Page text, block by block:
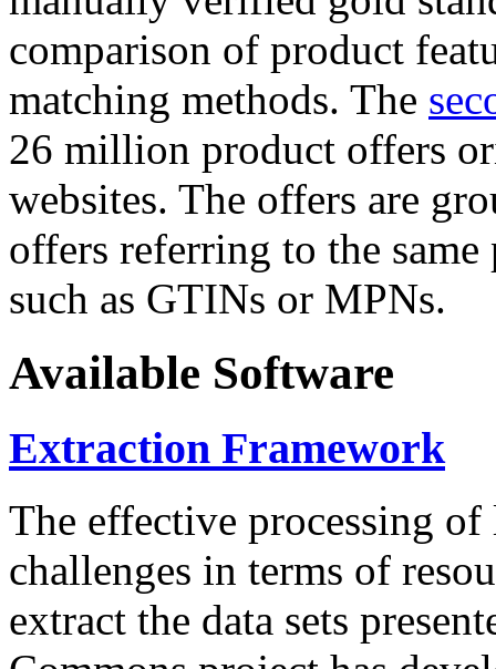
comparison of product
matching methods. The
26 million product offers
websites. The offers are
offers referring to the
such as GTINs or MPNs.
Available Software
Extraction Framework
The effective processing of
challenges in terms of
extract the data sets